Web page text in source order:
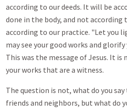
according to our deeds. It will be
done in the body, and not
according to our practice. "Let you
may see your good works and
This was the message of Jesus. It
your works that are a witness.
The question is not, what do you
friends and neighbors, but what do